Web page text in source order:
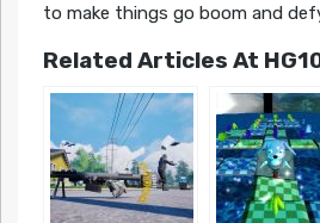
to make things go boom and
Related Articles At